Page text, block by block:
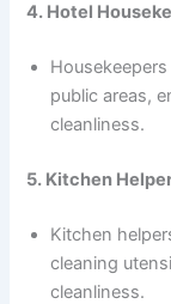
4. Hotel
public areas,
cleanliness.
5. Kitchen
Kitchen
cleaning
cleanliness.